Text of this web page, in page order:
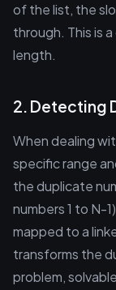
of the list, the
through. This is
length.
2. Detecting
When dealing
specific range
the duplicate
numbers 1 to N-
mapped to a
transforms the
problem,